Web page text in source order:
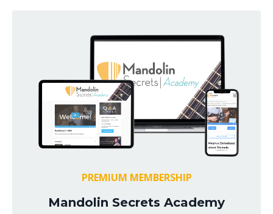
PREMIUM MEMBERSHIP
Mandolin Secrets Academy